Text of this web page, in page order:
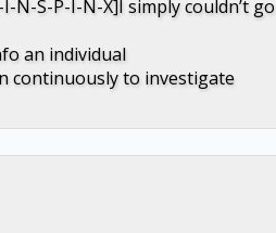
N-S-P-I-N-X]I simply couldn’t go
an individual
continuously to investigate